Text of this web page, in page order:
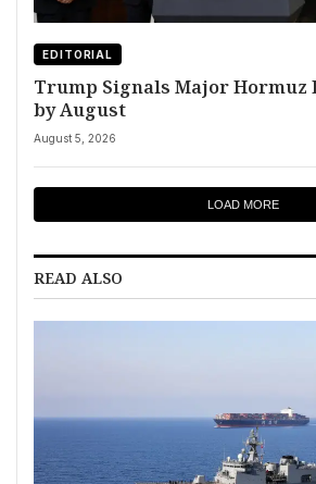
EDITORIAL
Trump Signals Major Hormuz
by August
August 5, 2026
LOAD MORE
READ ALSO